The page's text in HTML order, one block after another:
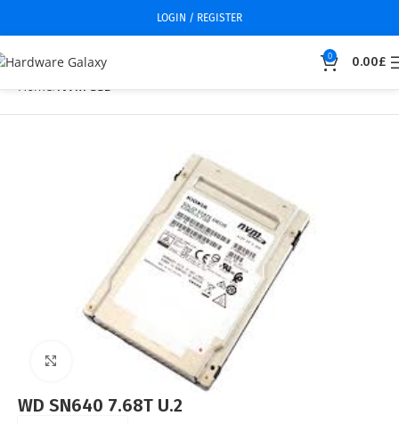
LOGIN / REGISTER
0 0.00£
Home NVM SSD
Click to enlarge
WD SN640 7.68T U.2